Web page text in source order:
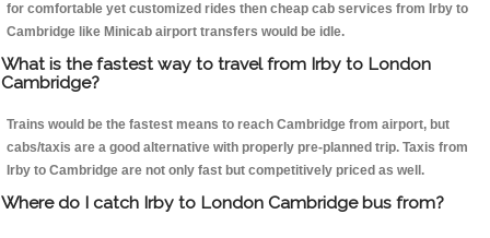
for comfortable yet customized rides then cheap cab services from Irby to
Cambridge like Minicab airport transfers would be idle.
What is the fastest way to travel from Irby to London
Cambridge?
Trains would be the fastest means to reach Cambridge from airport, but
cabs/taxis are a good alternative with properly pre-planned trip. Taxis from
Irby to Cambridge are not only fast but competitively priced as well.
Where do I catch Irby to London Cambridge bus from?